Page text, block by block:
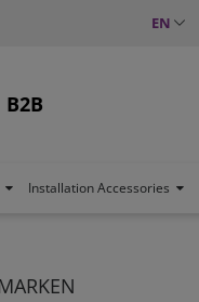
EN
B2B
Installation Accessories